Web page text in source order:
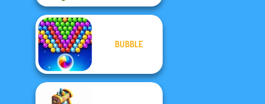
BUBBLE